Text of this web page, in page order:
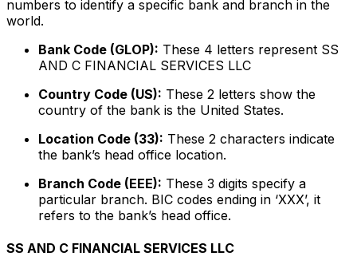
numbers to identify a specific bank and branch in the
world.
Bank Code (GLOP): These 4 letters represent SS
AND C FINANCIAL SERVICES LLC
Country Code (US): These 2 letters show the
country of the bank is the United States.
Location Code (33): These 2 characters indicate
the bank’s head office location.
Branch Code (EEE): These 3 digits specify a
particular branch. BIC codes ending in ‘XXX’, it
refers to the bank’s head office.
SS AND C FINANCIAL SERVICES LLC